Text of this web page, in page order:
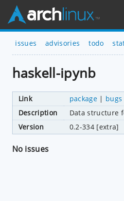
issues advisories todo
haskell-ipynb
Link package|
Description
Data structure
Version
0.2-334 [extra]
No issues